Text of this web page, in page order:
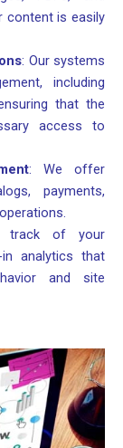
content is easily
: Our systems
including
that the
access to
: We offer
payments,
track of your
in analytics that
and site